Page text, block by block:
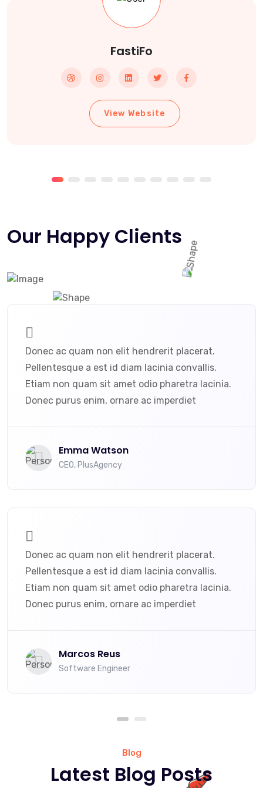
FastiFo
View Website
Our Happy Clients
Donec ac quam non elit hendrerit placerat.
Pellentesque a est id diam lacinia convallis.
Etiam non quam sit amet odio pharetra lacinia.
Donec purus enim, ornare ac imperdiet
Emma Watson
CEO, PlusAgency
Donec ac quam non elit hendrerit placerat.
Pellentesque a est id diam lacinia convallis.
Etiam non quam sit amet odio pharetra lacinia.
Donec purus enim, ornare ac imperdiet
Marcos Reus
Software Engineer
Blog
Latest Blog Posts